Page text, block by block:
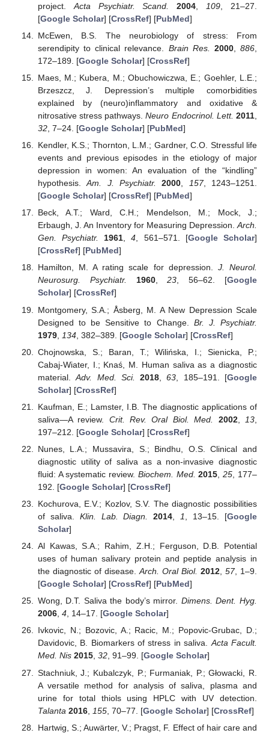
project. Acta Psychiatr. Scand. 2004 109 , 21–27.
[Google Scholar] [CrossRef] [PubMed]
McEwen, B.S. The neurobiology of stress: From
serendipity to clinical relevance. Brain Res. 2000,886
172–189. [Google Scholar] [CrossRef]
Maes, M.; Kubera, M.; Obuchowiczwa, E.; Goehler, L.E.;
Brzeszcz, J. Depression’s multiple comorbidities
explained by (neuro)inflammatory and oxidative &
nitrosative stress pathways.Neuro Endocrinol. Lett. 2011
32, 7–24. [Google Scholar] [PubMed]
Kendler, K.S.; Thornton, L.M.; Gardner, C.O. Stressful life
events and previous episodes in the etiology of major
depression in women: An evaluation of the “kindling”
hypothesis.Am. J. Psychiatr. 2000 157, 1243–1251.
[Google Scholar] [CrossRef] [PubMed]
Beck, A.T.; Ward, C.H.; Mendelson, M.; Mock, J.;
Erbaugh, J. An Inventory for Measuring Depression.Arch.
Gen. Psychiatr.
1961,4, 561–571. [Google Scholar]
[CrossRef] [PubMed]
Hamilton, M. A rating scale for depression. J. Neurol.
Neurosurg. Psychiatr.
1960,23, 56–62. [Google
Scholar] [CrossRef]
Montgomery, S.A.; Åsberg, M. A New Depression Scale
Designed to be Sensitive to Change. Br. J. Psychiatr.
1979, 134, 382–389. [Google Scholar] [CrossRef]
Chojnowska, S.; Baran, T.; Wilińska, I.; Sienicka, P.;
Cabaj-Wiater, I.; Knaś, M. Human saliva as a diagnostic
material.Adv. Med. Sci. 2018 ,63 , 185–191. [Google
Scholar] [CrossRef]
Kaufman, E.; Lamster, I.B. The diagnostic applications of
saliva—A review. Crit. Rev. Oral Biol. Med. 2002, 13
197–212. [Google Scholar] [CrossRef]
Nunes, L.A.; Mussavira, S.; Bindhu, O.S. Clinical and
diagnostic utility of saliva as a non-invasive diagnostic
fluid: A systematic review. Biochem. Med. 2015 ,25 , 177–
192. [Google Scholar] [CrossRef]
Kochurova, E.V.; Kozlov, S.V. The diagnostic possibilities
of saliva. Klin. Lab. Diagn. 2014 1 , 13–15. [Google
Scholar]
Al Kawas, S.A.; Rahim, Z.H.; Ferguson, D.B. Potential
uses of human salivary protein and peptide analysis in
the diagnostic of disease. Arch. Oral Biol. 2012 ,57, 1–9.
[Google Scholar] [CrossRef] [PubMed]
Wong, D.T. Saliva the body’s mirror. Dimens. Dent. Hyg.
2006, 4, 14–17. [Google Scholar]
Ivkovic, N.; Bozovic, A.; Racic, M.; Popovic-Grubac, D.;
Davidovic, B. Biomarkers of stress in saliva.Acta Facult.
Med. Nis 2015, 32, 91–99. [Google Scholar]
Stachniuk, J.; Kubalczyk, P.; Furmaniak, P.; Głowacki, R.
A versatile method for analysis of saliva, plasma and
urine for total thiols using HPLC with UV detection.
Talanta 2016, 155, 70–77. [Google Scholar] [CrossRef]
Hartwig, S.; Auwärter, V.; Pragst, F. Effect of hair care and